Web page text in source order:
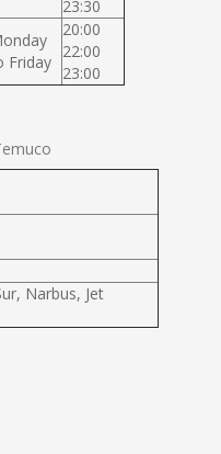
23:30
Friday
20:00
22:00
23:00
Narbus, Jet